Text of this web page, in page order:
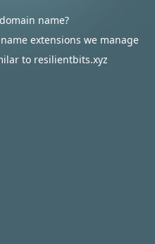
name?
extensions we manage
to resilientbits.xyz